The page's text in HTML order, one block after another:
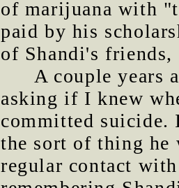
of marijuana with
paid by his
of Shandi's
A couple years
asking if I knew
committed
the sort of thing he
regular contact